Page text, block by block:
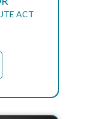
ACT